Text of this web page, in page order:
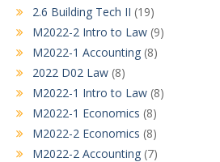
2.6 Building Tech II (19)
M2022-2 Intro to Law (9)
M2022-1 Accounting (8)
2022 D02 Law (8)
M2022-1 Intro to Law (8)
M2022-1 Economics (8)
M2022-2 Economics (8)
M2022-2 Accounting (7)